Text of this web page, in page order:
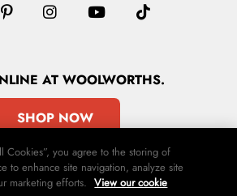
AT WOOLWORTHS.
SHOP NOW
Cookies”, you agree to the storing of
to enhance site navigation, analyze site
marketing efforts. View our cookie